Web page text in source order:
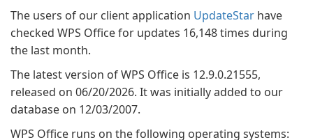
The users of our client application UpdateStar have
checked WPS Office for updates 16,148 times during
the last month.
The latest version of WPS Office is 12.9.0.21555,
released on 06/20/2026. It was initially added to our
database on 12/03/2007.
WPS Office runs on the following operating systems: